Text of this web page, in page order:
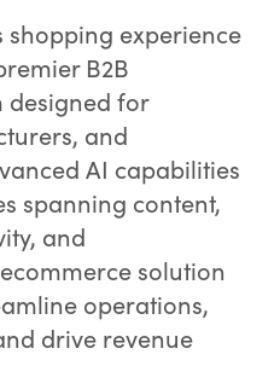
experience
B2B
for
and
AI capabilities
spanning content,
and
solution
operations,
drive revenue